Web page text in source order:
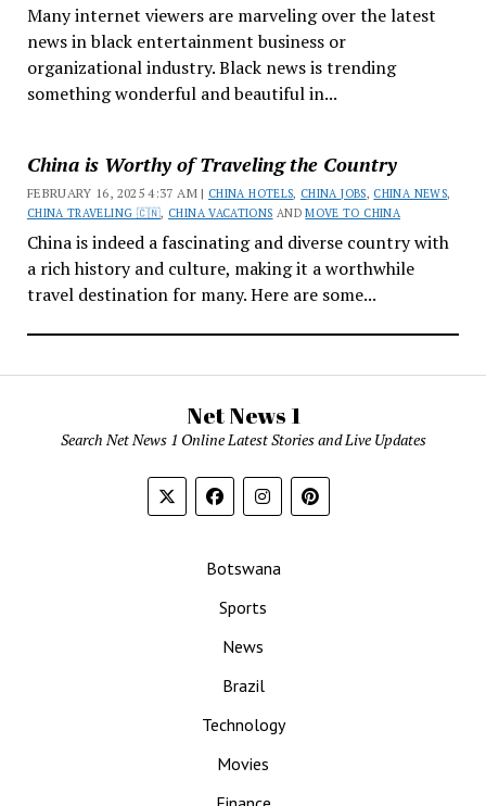
Many internet viewers are marveling over the latest
news in black entertainment business or
organizational industry. Black news is trending
something wonderful and beautiful in...
China is Worthy of Traveling the Country
FEBRUARY 16, 2025 4:37 AM | CHINA HOTELS, CHINA JOBS, CHINA NEWS,
CHINA TRAVELING 🇨🇳, CHINA VACATIONS ANDMOVE TO CHINA
China is indeed a fascinating and diverse country with
a rich history and culture, making it a worthwhile
travel destination for many. Here are some...
Net News 1
Search Net News 1 Online Latest Stories and Live Updates
Botswana
Sports
News
Brazil
Technology
Movies